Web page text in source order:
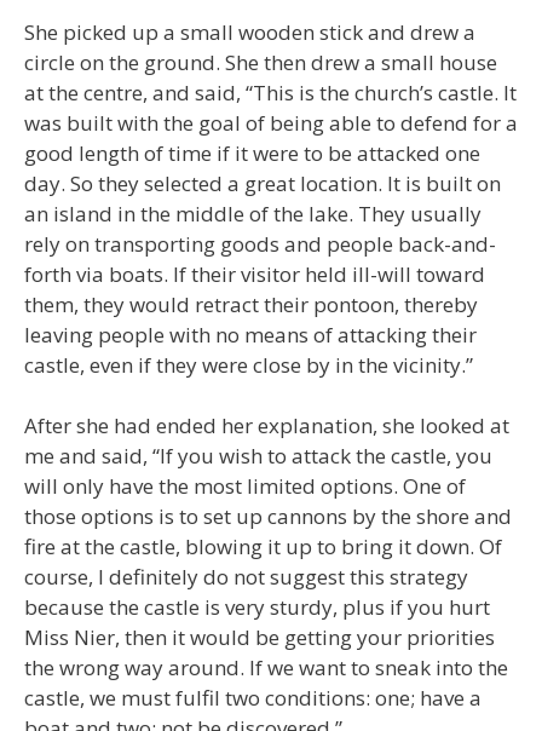
She picked up a small wooden stick and drew a
circle on the ground. She then drew a small house
at the centre, and said, “This is the church’s castle. It
was built with the goal of being able to defend for a
good length of time if it were to be attacked one
day. So they selected a great location. It is built on
an island in the middle of the lake. They usually
rely on transporting goods and people back-and-
forth via boats. If their visitor held ill-will toward
them, they would retract their pontoon, thereby
leaving people with no means of attacking their
castle, even if they were close by in the vicinity.”
After she had ended her explanation, she looked at
me and said, “If you wish to attack the castle, you
will only have the most limited options. One of
those options is to set up cannons by the shore and
fire at the castle, blowing it up to bring it down. Of
course, I definitely do not suggest this strategy
because the castle is very sturdy, plus if you hurt
Miss Nier, then it would be getting your priorities
the wrong way around. If we want to sneak into the
castle, we must fulfil two conditions: one; have a